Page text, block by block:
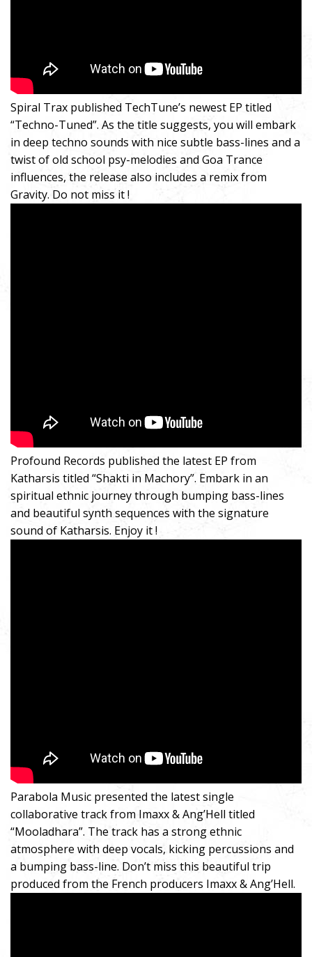
Spiral Trax published TechTune’s newest EP titled
“Techno-Tuned”. As the title suggests, you will embark
in deep techno sounds with nice subtle bass-lines and a
twist of old school psy-melodies and Goa Trance
influences, the release also includes a remix from
Gravity. Do not miss it !
Profound Records published the latest EP from
Katharsis titled “Shakti in Machory”. Embark in an
spiritual ethnic journey through bumping bass-lines
and beautiful synth sequences with the signature
sound of Katharsis. Enjoy it !
Parabola Music presented the latest single
collaborative track from Imaxx & Ang’Hell titled
“Mooladhara”. The track has a strong ethnic
atmosphere with deep vocals, kicking percussions and
a bumping bass-line. Don’t miss this beautiful trip
produced from the French producers Imaxx & Ang’Hell.